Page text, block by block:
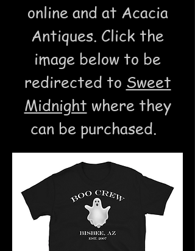
online and at Acacia
Antiques. Click the
image below to be
redirected to Sweet
Midnight where they
can be purchased.